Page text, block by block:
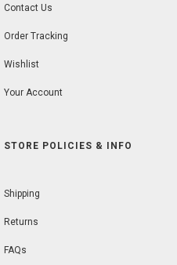
Contact Us
Order Tracking
Wishlist
Your Account
STORE POLICIES & INFO
Shipping
Returns
FAQs